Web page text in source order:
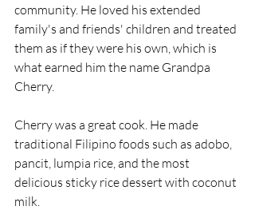
community. He loved his extended
family's and friends' children and treated
them as if they were his own, which is
what earned him the name Grandpa
Cherry.
Cherry was a great cook. He made
traditional Filipino foods such as adobo,
pancit, lumpia rice, and the most
delicious sticky rice dessert with coconut
milk.